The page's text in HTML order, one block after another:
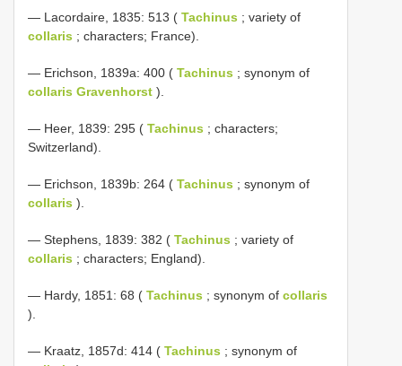
— Lacordaire, 1835: 513 ( Tachinus ; variety of
collaris ; characters; France).
— Erichson, 1839a: 400 ( Tachinus ; synonym of
collaris Gravenhorst ).
— Heer, 1839: 295 ( Tachinus ; characters;
Switzerland).
— Erichson, 1839b: 264 ( Tachinus ; synonym of
collaris ).
— Stephens, 1839: 382 ( Tachinus ; variety of
collaris ; characters; England).
— Hardy, 1851: 68 ( Tachinus ; synonym of collaris
).
— Kraatz, 1857d: 414 ( Tachinus ; synonym of